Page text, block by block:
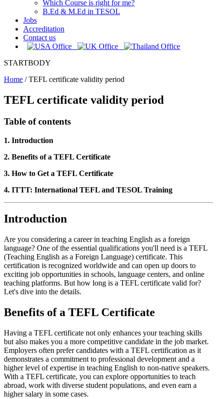
Which Course is right for me?
B.Ed & M.Ed in TESOL
Jobs
Accreditation
Contact us
STARTBODY
Home /TEFL certificate validity period
TEFL certificate validity period
Table of contents
1. Introduction
2. Benefits of a TEFL Certificate
3. How to Get a TEFL Certificate
4. ITTT: International TEFL and TESOL Training
Introduction
Are you considering a career in teaching English as a foreign
language? One of the essential qualifications you'll need is a TEFL
(Teaching English as a Foreign Language) certificate. This
certification is recognized worldwide and can open up doors to
exciting job opportunities in schools, language centers, and online
teaching platforms. But how long is a TEFL certificate valid for?
Let's dive into the details.
Benefits of a TEFL Certificate
Having a TEFL certificate not only enhances your teaching skills
but also makes you a more competitive candidate in the job market.
Employers often prefer candidates with a TEFL certification as it
demonstrates a commitment to professional development and a
higher level of expertise in teaching English to non-native speakers.
With a TEFL certificate, you can explore opportunities to teach
abroad, work with diverse student populations, and even earn a
higher salary in some cases.